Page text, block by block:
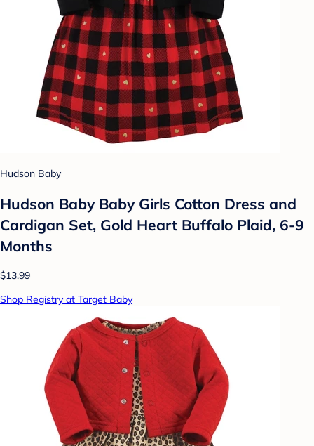
Hudson Baby
Hudson Baby Baby Girls Cotton Dress and
Cardigan Set, Gold Heart Buffalo Plaid, 6-9
Months
$13.99
Shop Registry at Target Baby